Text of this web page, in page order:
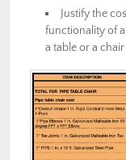
Justify the
functionality of
a table or a chair